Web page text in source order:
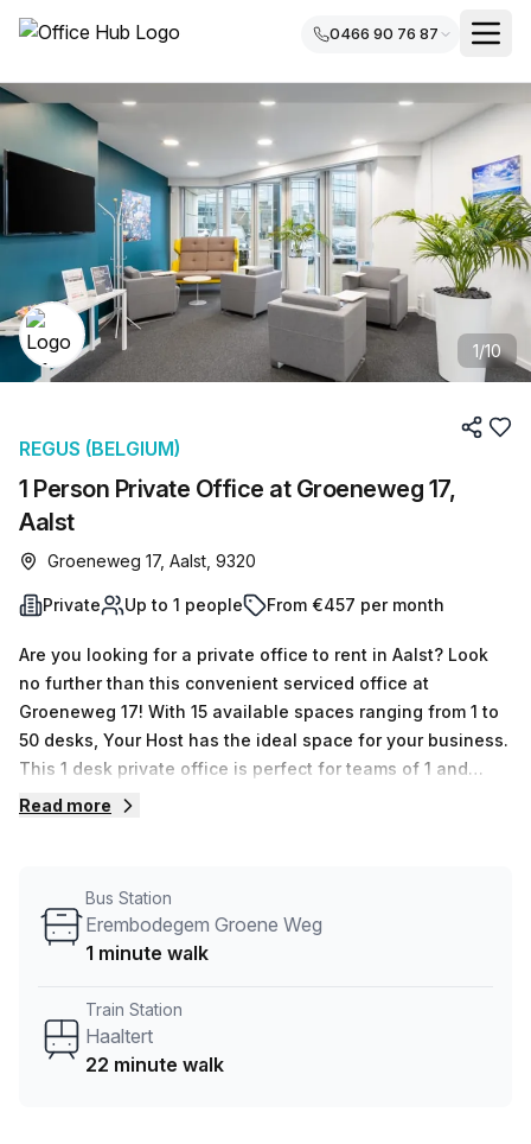
0466 90 76 87
1/10
1 Person Private Office at Groeneweg 17,
Aalst
REGUS (BELGIUM)
Groeneweg 17, Aalst, 9320
Private Up to 1 people From €457 per month
Are you looking for a private office to rent in Aalst? Look
no further than this convenient serviced office at
Groeneweg 17! With 15 available spaces ranging from 1 to
50 desks, Your Host has the ideal space for your business.
This 1 desk private office is perfect for teams of 1 and
offers an unbeatable 10.0% discount when you book now –
access, reception services, telephone answering and
storage facilities are all taken care of by the
24/7. Location-wise this serviced office offers great
convenience - it's just 1 min away from Erembodegem
Read more
Bus Station
Erembodegem Groene Weg
1 minute walk
Train Station
Haaltert
22 minute walk